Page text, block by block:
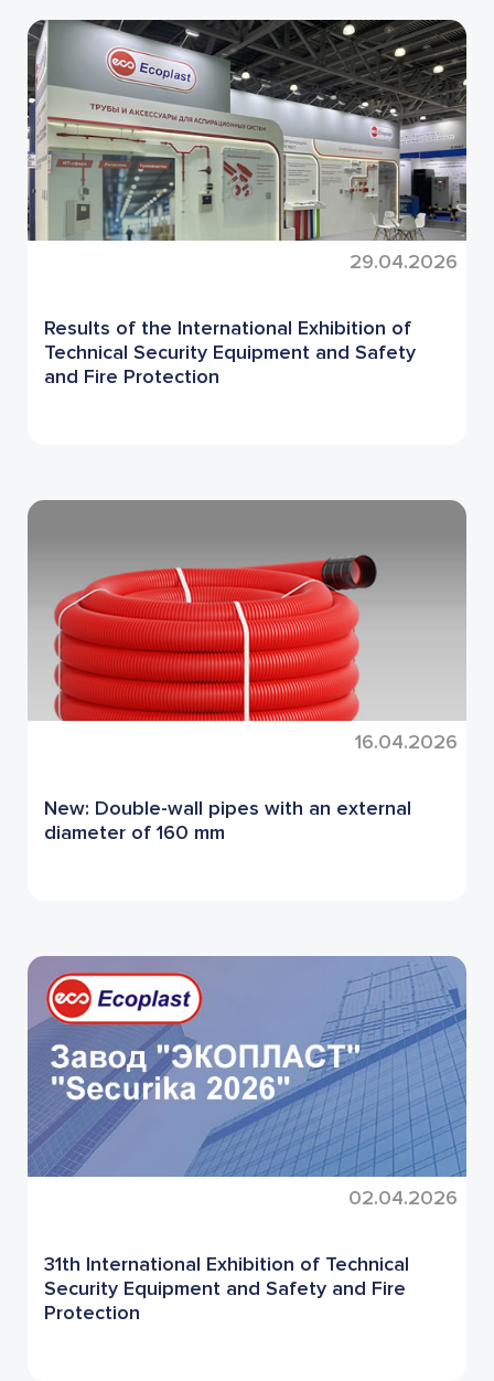
29.04.2026
Results of the International Exhibition of
Technical Security Equipment and Safety
and Fire Protection
16.04.2026
New: Double-wall pipes with an external
diameter of 160 mm
02.04.2026
31th International Exhibition of Technical
Security Equipment and Safety and Fire
Protection